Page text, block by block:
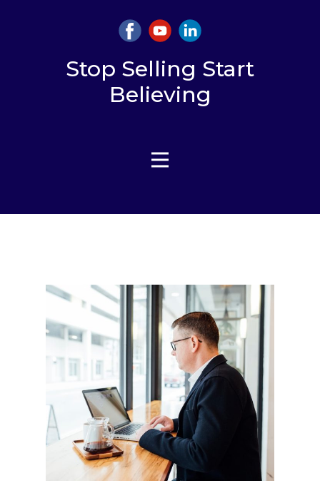
Stop Selling Start
Believing